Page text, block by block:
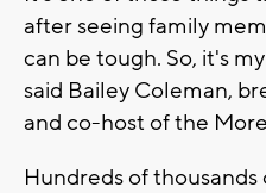
after seeing family
can be tough. So, it's
said Bailey Coleman,
and co-host of the
Hundreds of